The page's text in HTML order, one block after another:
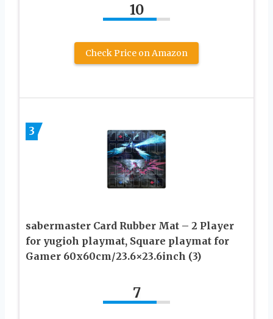
10
Check Price on Amazon
3
sabermaster Card Rubber Mat – 2 Player
for yugioh playmat, Square playmat for
Gamer 60x60cm/23.6×23.6inch (3)
7